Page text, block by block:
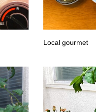
Local gourmet